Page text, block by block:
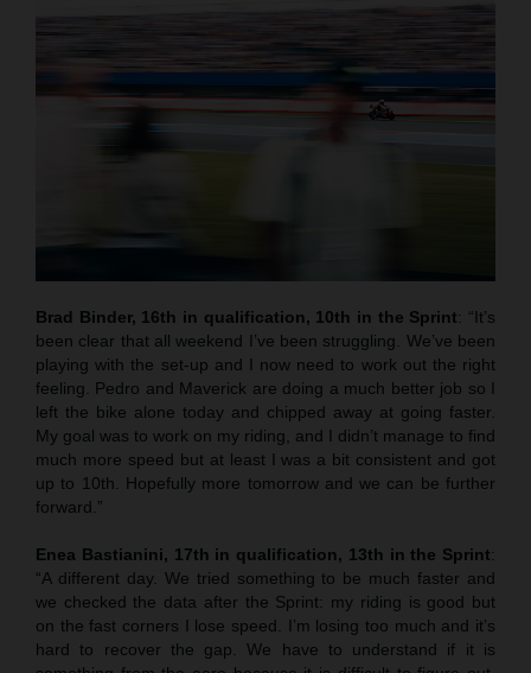
Brad Binder, 16th in qualification, 10th in the Sprint: “It’s
been clear that all weekend I’ve been struggling. We’ve been
playing with the set-up and I now need to work out the right
feeling. Pedro and Maverick are doing a much better job so I
left the bike alone today and chipped away at going faster.
My goal was to work on my riding, and I didn’t manage to find
much more speed but at least I was a bit consistent and got
up to 10th. Hopefully more tomorrow and we can be further
forward.”
Enea Bastianini, 17th in qualification, 13th in the Sprint:
“A different day. We tried something to be much faster and
we checked the data after the Sprint: my riding is good but
on the fast corners I lose speed. I’m losing too much and it’s
hard to recover the gap. We have to understand if it is